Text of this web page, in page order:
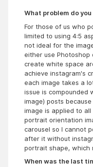
What problem do
For those of us who
limited to using 4:5
not ideal for the
either use
create white space
achieve instagram's
each image takes a
issue is compounded
image) posts
image is applied to
portrait orientation
carousel so I cannot
after it without
portrait shape, which
When was the last